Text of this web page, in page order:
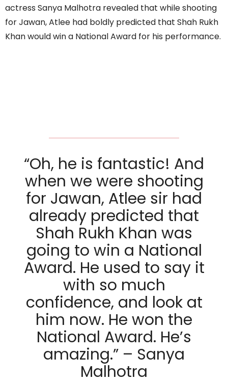
actress Sanya Malhotra revealed that while shooting
for Jawan, Atlee had boldly predicted that Shah Rukh
Khan would win a National Award for his performance.
“Oh, he is fantastic! And
when we were shooting
for Jawan, Atlee sir had
already predicted that
Shah Rukh Khan was
going to win a National
Award. He used to say it
with so much
confidence, and look at
him now. He won the
National Award. He’s
amazing.” – Sanya
Malhotra